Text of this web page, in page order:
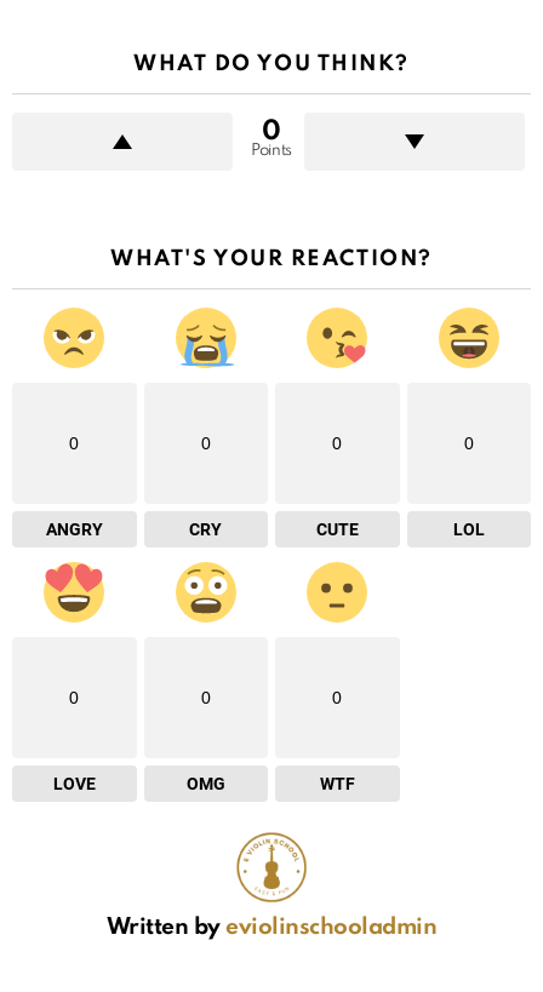
WHAT DO YOU THINK?
0
Points
WHAT'S YOUR REACTION?
0
ANGRY
0
CRY
0
CUTE
0
LOL
0
LOVE
0
OMG
0
WTF
Written byeviolinschooladmin